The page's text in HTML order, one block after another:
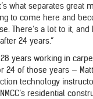
what separates great
to come here and
There’s a lot to it,
24 years.”
years working in
24 of those years —
technology
residential